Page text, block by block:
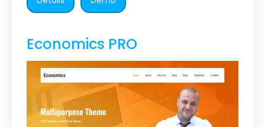
Economics PRO